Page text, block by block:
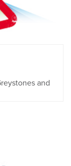
and